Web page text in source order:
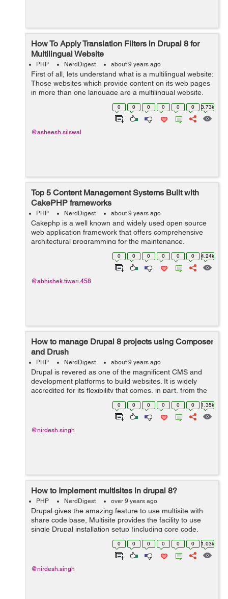
How To Apply Translation Filters in Drupal 8 for
Multilingual Website
PHP NerdDigest about 9 years ago
First of all, lets understand what is a multilingual website:
Those websites which provide content on its web pages
in more than one language are a multilingual website.
Drupal is one of the most popular web CMS (Con...
0 0 0 0 0 0 3.73k
@asheesh.silswal
Top 5 Content Management Systems Built with
CakePHP frameworks
PHP NerdDigest about 9 years ago
Cakephp is a well known and widely used open source
web application framework that offers comprehensive
architectural programming for the maintenance,
deployment and the development of PHP
applications. CakePHP saves the precious time of the...
0 0 0 0 0 0 4.24k
@abhishek.tiwari.458
How to manage Drupal 8 projects using Composer
and Drush
PHP NerdDigest about 9 years ago
Drupal is revered as one of the magnificent CMS and
development platforms to build websites. It is widely
accredited for its flexibility that comes, in part, from the
massive community across the project. The entire
Drupal community is made ...
0 0 0 0 0 0 1.35k
@nirdesh.singh
How to Implement multisites in drupal 8?
PHP NerdDigest over 9 years ago
Drupal gives the amazing feature to use multisite with
share code base, Multisite provides the facility to use
single Drupal installation setup (including core code,
contributed modules, custom modules, and themes)
among several sites in which al...
0 0 0 0 0 0 1.03k
@nirdesh.singh